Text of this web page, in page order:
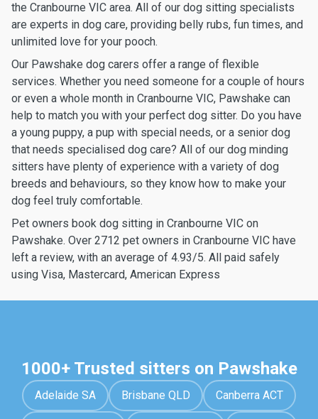
the Cranbourne VIC area. All of our dog sitting specialists
are experts in dog care, providing belly rubs, fun times, and
unlimited love for your pooch.
Our Pawshake dog carers offer a range of flexible
services. Whether you need someone for a couple of hours
or even a whole month in Cranbourne VIC, Pawshake can
help to match you with your perfect dog sitter. Do you have
a young puppy, a pup with special needs, or a senior dog
that needs specialised dog care? All of our dog minding
sitters have plenty of experience with a variety of dog
breeds and behaviours, so they know how to make your
dog feel truly comfortable.
Pet owners book dog sitting in Cranbourne VIC on
Pawshake. Over 2712 pet owners in Cranbourne VIC have
left a review, with an average of 4.93/5. All paid safely
using Visa, Mastercard, American Express
1000+ Trusted sitters on Pawshake
Adelaide SA Brisbane QLD Canberra ACT